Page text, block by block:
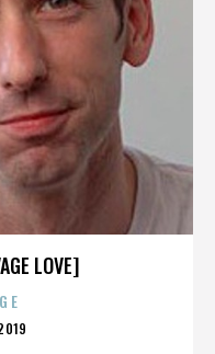
LOVE]